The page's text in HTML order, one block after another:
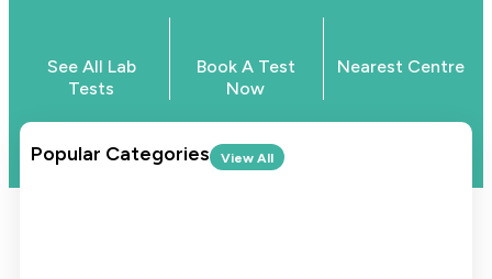
See All Lab
Tests
Book A Test
Now
Nearest Centre
Popular Categories View All